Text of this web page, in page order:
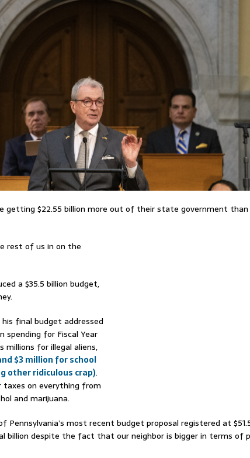
getting $22.55 billion more out of their state government
rest of us in on the
a $35.5 billion budget,
his final budget addressed
spending for Fiscal Year
millions for illegal aliens,
$3 million for school
other ridiculous crap).
taxes on everything from
and marijuana.
Pennsylvania’s most recent budget proposal registered at
billion despite the fact that our neighbor is bigger in terms of